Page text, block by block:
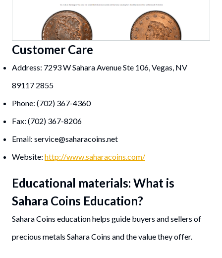
Customer Care
Address: 7293 W Sahara Avenue Ste 106, Vegas, NV
89117 2855
Phone: (702) 367-4360
Fax: (702) 367-8206
Email: service@saharacoins.net
Website: http://www.saharacoins.com/
Educational materials: What is
Sahara Coins Education?
Sahara Coins education helps guide buyers and sellers of
precious metals Sahara Coins and the value they offer.